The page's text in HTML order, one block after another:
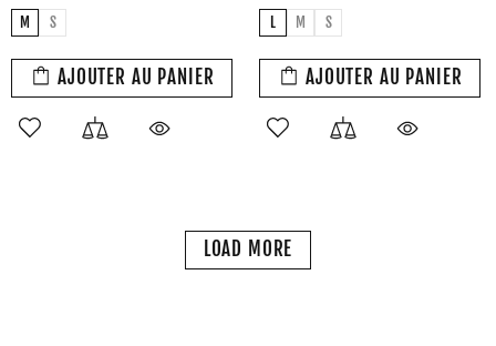
M S
AJOUTER AU PANIER
L M S
AJOUTER AU PANIER
LOAD MORE